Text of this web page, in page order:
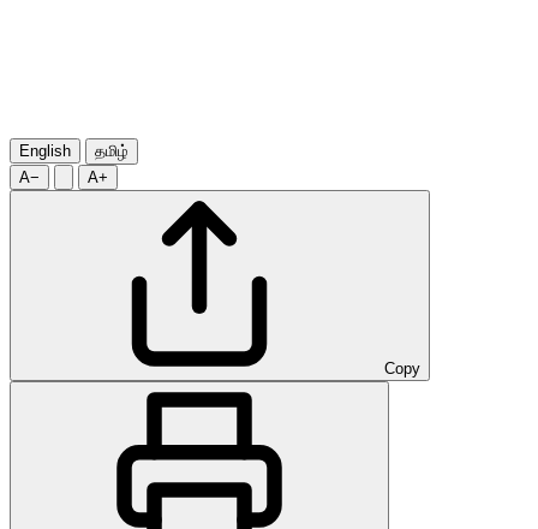
English
தமிழ்
A−
A+
Copy